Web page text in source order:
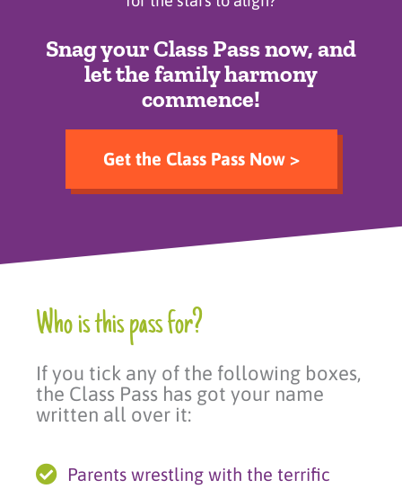
Snag your Class Pass now, and
let the family harmony
commence!
Get the Class Pass Now >
Who is this pass for?
If you tick any of the following boxes,
the Class Pass has got your name
written all over it:
Parents wrestling with the terrific